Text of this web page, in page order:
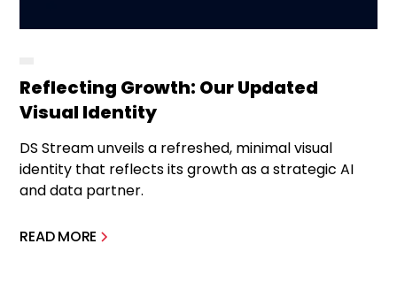
Reflecting Growth: Our Updated
Visual Identity
DS Stream unveils a refreshed, minimal visual
identity that reflects its growth as a strategic AI
and data partner.
READ MORE